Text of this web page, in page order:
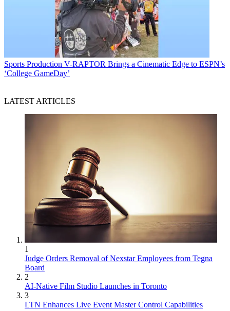
Sports Production V-RAPTOR Brings a Cinematic Edge to ESPN’s
‘College GameDay’
LATEST ARTICLES
1
Judge Orders Removal of Nexstar Employees from Tegna
Board
2
AI-Native Film Studio Launches in Toronto
3
LTN Enhances Live Event Master Control Capabilities